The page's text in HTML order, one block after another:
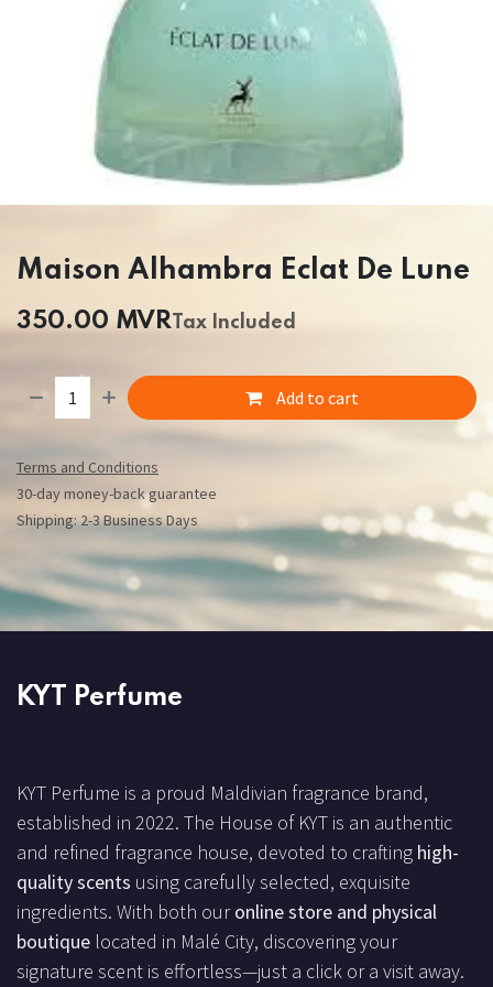
Maison Alhambra Eclat De Lune
350.00 MVRTax Included
Add to cart
Terms and Conditions
30-day money-back guarantee
Shipping: 2-3 Business Days
KYT Perfume
KYT Perfume is a proud Maldivian fragrance brand,
established in 2022. The House of KYT is an authentic
and refined fragrance house, devoted to crafting high-
quality scents using carefully selected, exquisite
ingredients. With both ouronline store and physical
boutique located in Malé City, discovering your
signature scent is effortless—just a click or a visit away.